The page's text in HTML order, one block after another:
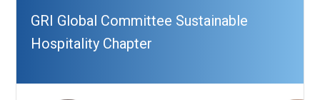
GRI Global Committee Sustainable
Hospitality Chapter